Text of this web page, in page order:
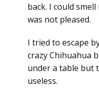
back. I could
was not pleased.
I tried to escape
crazy Chihuahua
under a table but
useless.